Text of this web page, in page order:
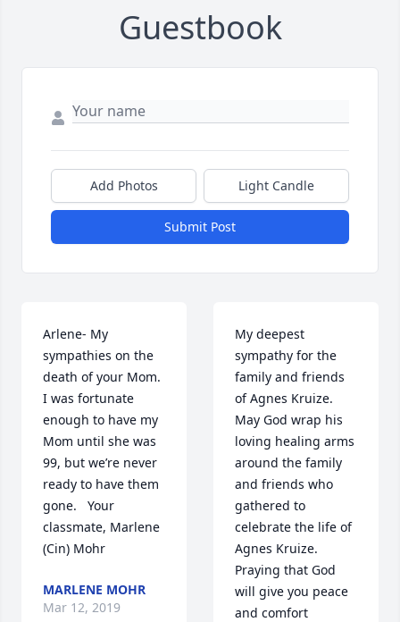
Guestbook
Add Photos Light Candle
Submit Post
Arlene- My
sympathies on the
death of your Mom.
I was fortunate
enough to have my
Mom until she was
99, but we’re never
ready to have them
gone.   Your
classmate, Marlene
(Cin) Mohr
MARLENE MOHR
Mar 12, 2019
My deepest
sympathy for the
family and friends
of Agnes Kruize.
May God wrap his
loving healing arms
around the family
and friends who
gathered to
celebrate the life of
Agnes Kruize.
Praying that God
will give you peace
and comfort